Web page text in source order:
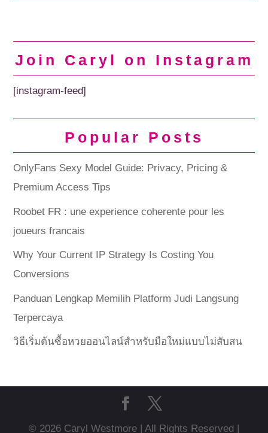
Join Caryl on Instagram
[instagram-feed]
Popular Posts
OnlyFans Sexy Model Guide: Privacy, Pricing &
Premium Access Tips
Roobet FR : une experience coherente pour les
joueurs francais
Why Your Current IP Strategy Is Costing You
Conversions
Panduan Lengkap Memilih Platform Judi Langsung
Terpercaya
วิธีเริ่มต้นซื้อหวยออนไลน์สำหรับมือใหม่แบบไม่สับสน
© 2026 Caryl Westmore | All Rights Reserved |